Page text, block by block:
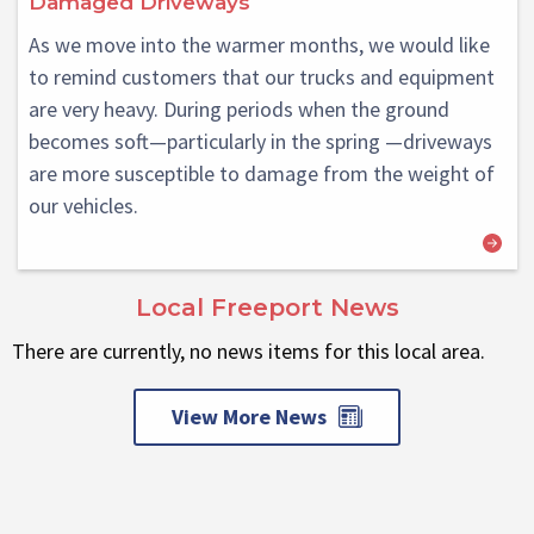
As we move into the warmer months, we would like
to remind customers that our trucks and equipment
are very heavy. During periods when the ground
becomes soft—particularly in the spring —driveways
are more susceptible to damage from the weight of
our vehicles.
Local Freeport News
There are currently, no news items for this local area.
View More News